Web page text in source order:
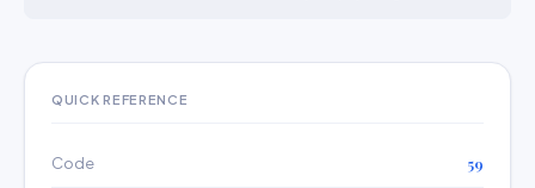
QUICK REFERENCE
Code 59